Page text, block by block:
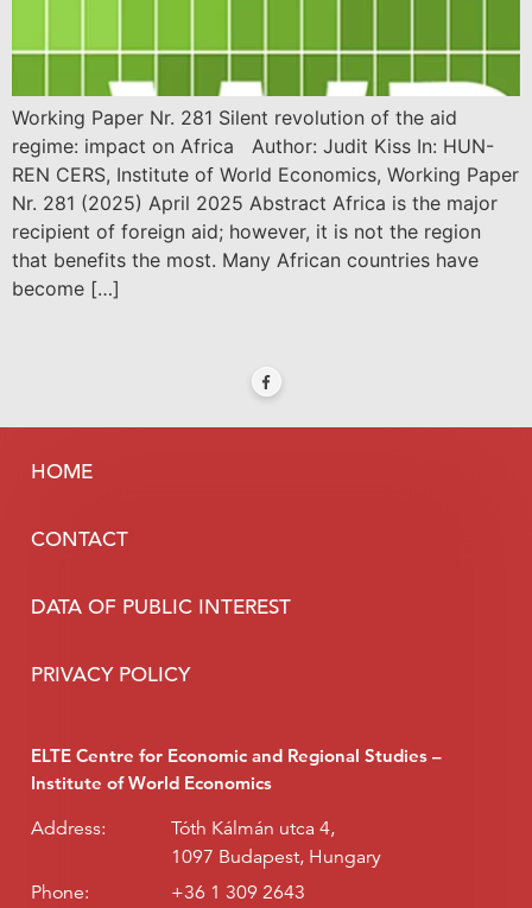
Working Paper Nr. 281 Silent revolution of the aid
regime: impact on Africa Author: Judit Kiss In: HUN-
REN CERS, Institute of World Economics, Working Paper
Nr. 281 (2025) April 2025 Abstract Africa is the major
recipient of foreign aid; however, it is not the region
that benefits the most. Many African countries have
become […]
HOME
CONTACT
DATA OF PUBLIC INTEREST
PRIVACY POLICY
ELTE Centre for Economic and Regional Studies –
Institute of World Economics
Address:
Tóth Kálmán utca 4,
1097 Budapest, Hungary
Phone:
+36 1 309 2643